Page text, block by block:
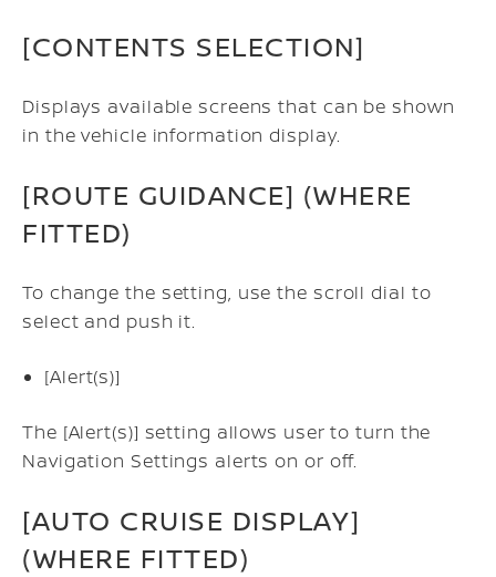
[CONTENTS SELECTION]
Displays available screens that can be shown
in the vehicle information display.
[ROUTE GUIDANCE] (WHERE
FITTED)
To change the setting, use the scroll dial to
select and push it.
[Alert(s)]
The [Alert(s)] setting allows user to turn the
Navigation Settings alerts on or off.
[AUTO CRUISE DISPLAY]
(WHERE FITTED)